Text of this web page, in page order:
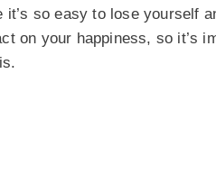
so easy to lose yourself
on your happiness, so it’s